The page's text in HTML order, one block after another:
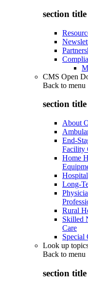
section
CMS Open
Back to menu
section
About
End-
Facility
Home
Hospital
Long-
Rural
Skilled
Care
Special
Look up
Back to menu
section